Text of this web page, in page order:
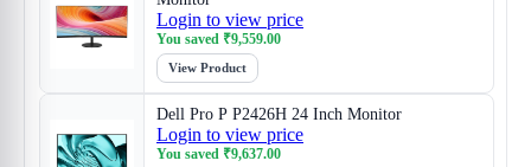
Login to view price
You saved ₹9,559.00
View Product
Dell Pro P P2426H 24 Inch Monitor
Login to view price
You saved ₹9,637.00